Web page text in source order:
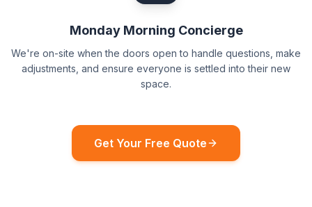
Monday Morning Concierge
We're on-site when the doors open to handle questions, make
adjustments, and ensure everyone is settled into their new
space.
Get Your Free Quote